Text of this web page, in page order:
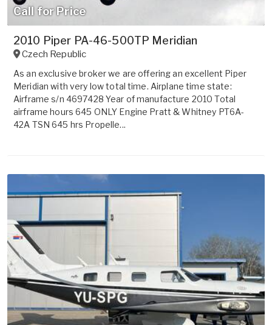
Call for Price
2010 Piper PA-46-500TP Meridian
Czech Republic
As an exclusive broker we are offering an excellent Piper
Meridian with very low total time. Airplane time state:
Airframe s/n 4697428 Year of manufacture 2010 Total
airframe hours 645 ONLY Engine Pratt & Whitney PT6A-
42A TSN 645 hrs Propelle...